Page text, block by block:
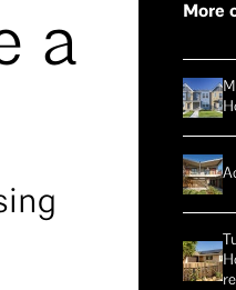
a
More